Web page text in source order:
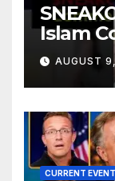
Islam
Benny
AUGUST
CURRENT